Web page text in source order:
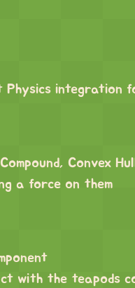
integration
Convex
a force on them
with the teapods